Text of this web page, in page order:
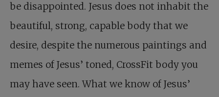
be disappointed. Jesus does not inhabit the
beautiful, strong, capable body that we
desire, despite the numerous paintings and
memes of Jesus’ toned, CrossFit body you
may have seen. What we know of Jesus’